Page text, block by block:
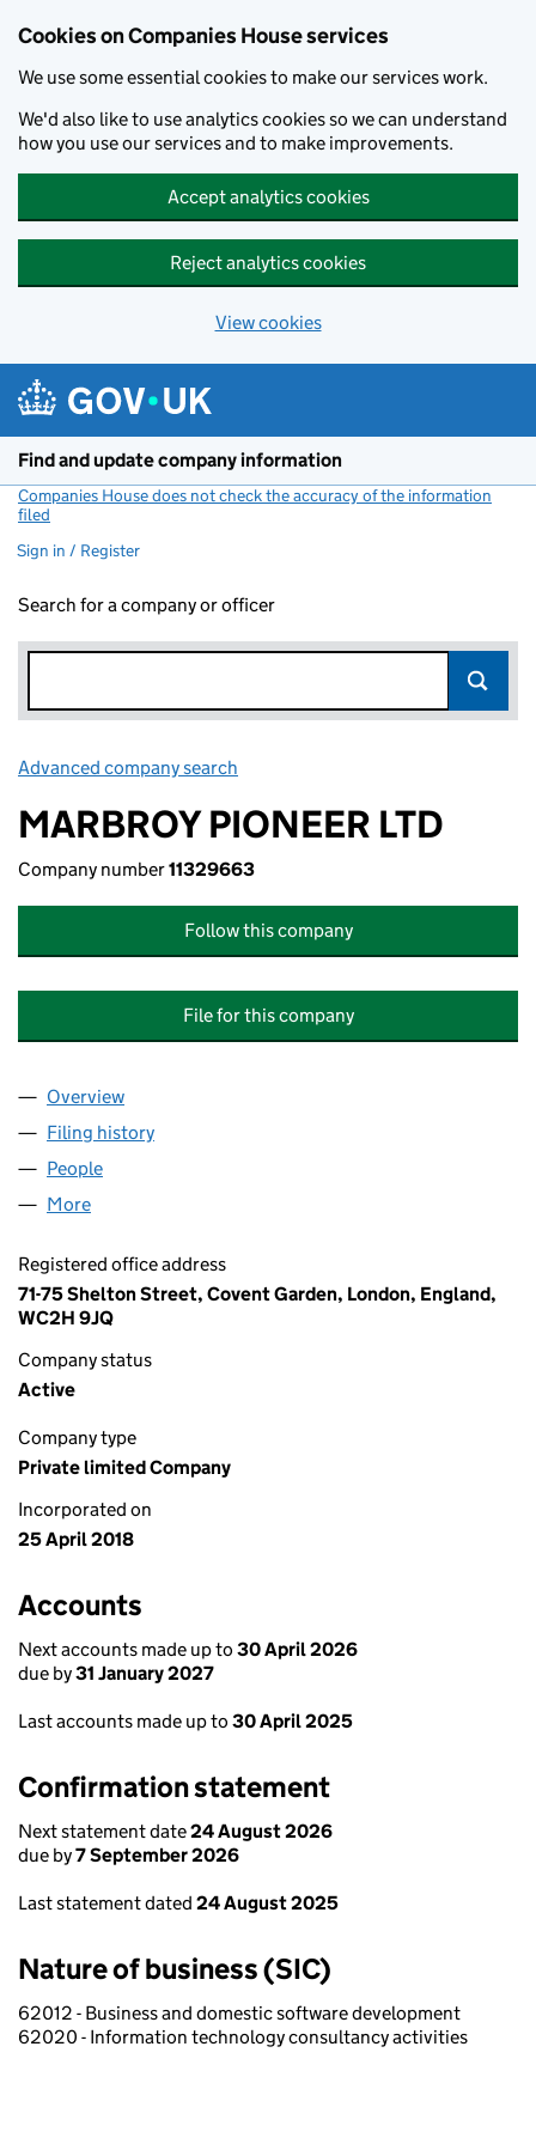
Cookies on Companies House services
We use some essential cookies to make our services work.
We'd also like to use analytics cookies so we can understand
how you use our services and to make improvements.
Accept analytics cookies
Reject analytics cookies
View cookies
Find and update company information
Companies House does not check the accuracy of the information
filed
Sign in / Register
Search for a company or officer
Advanced company search
MARBROY PIONEER LTD
Company number11329663
Follow this company
File for this company
Company
Overview
Filing history
People
More
Registered office address
71-75 Shelton Street, Covent Garden, London, England,
WC2H 9JQ
Company status
Active
Company type
Private limited Company
Incorporated on
25 April 2018
Accounts
Next accounts made up to 30 April 2026
due by31 January 2027
Last accounts made up to 30 April 2025
Confirmation statement
Next statement date24 August 2026
due by7 September 2026
Last statement dated 24 August 2025
Nature of business (SIC)
62012 - Business and domestic software development
62020 - Information technology consultancy activities